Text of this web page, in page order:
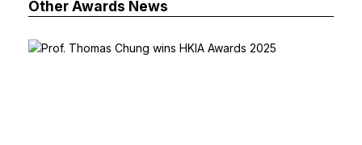
Other Awards News